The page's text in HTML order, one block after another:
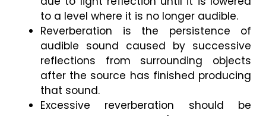
to a level where it is no longer audible.
Reverberation is the persistence of
audible sound caused by successive
reflections from surrounding objects
after the source has finished producing
that sound.
Excessive reverberation should be